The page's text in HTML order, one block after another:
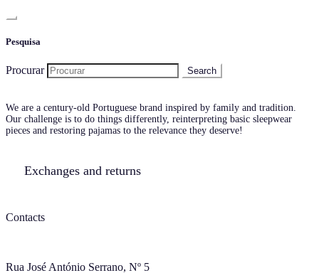
Pesquisa
Procurar
We are a century-old Portuguese brand inspired by family and tradition.
Our challenge is to do things differently, reinterpreting basic sleepwear
pieces and restoring pajamas to the relevance they deserve!
Exchanges and returns
Contacts
Rua José António Serrano, Nº 5